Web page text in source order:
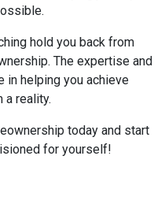
hold you back from
The expertise and
in helping you achieve
a reality.
today and start
for yourself!